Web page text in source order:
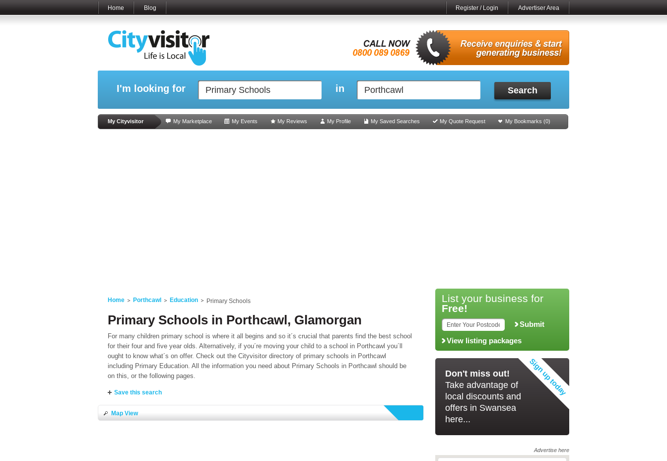
Home Blog Register / Login Advertiser Area
I'm looking for in Search
My Cityvisitor My Marketplace My Events My Reviews My Profile My Saved Searches My Quote Request My Bookmarks (0)
Home Porthcawl Education Primary Schools
Primary Schools in Porthcawl, Glamorgan
For many children primary school is where it all begins and so it´s crucial that parents find the best school
for their four and five year olds. Alternatively, if you´re moving your child to a school in Porthcawl you´ll
ought to know what´s on offer. Check out the Cityvisitor directory of primary schools in Porthcawl
including Primary Education. All the information you need about Primary Schools in Porthcawl should be
on this, or the following pages.
Save this search
Map View
List your business for
Free!
Submit
View listing packages
Don't miss out!
Take advantage of
local discounts and
offers in Swansea
here...
Advertise here